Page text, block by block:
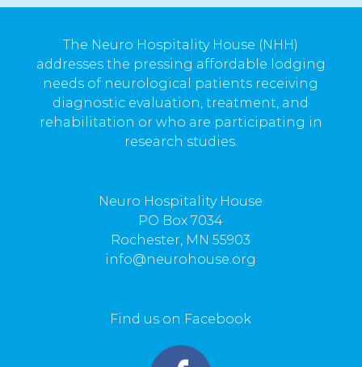
The Neuro Hospitality House (NHH)
addresses the pressing affordable lodging
needs of neurological patients receiving
diagnostic evaluation, treatment, and
rehabilitation or who are participating in
research studies.
Neuro Hospitality House
PO Box 7034
Rochester, MN 55903
info@neurohouse.org
Find us on Facebook